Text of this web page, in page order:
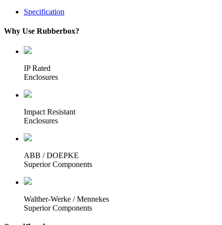
Specification
Why Use Rubberbox?
IP Rated
Enclosures
Impact Resistant
Enclosures
ABB / DOEPKE
Superior Components
Walther-Werke / Mennekes
Superior Components